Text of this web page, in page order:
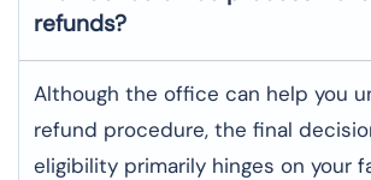
refunds?
Although​‍​‌‍​‍‌​‍​‌‍​‍‌ the office can help you
refund procedure, the final
eligibility primarily hinges on your